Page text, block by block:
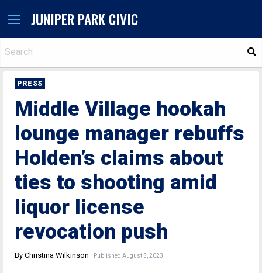
JUNIPER PARK CIVIC
PRESS
Middle Village hookah
lounge manager rebuffs
Holden’s claims about
ties to shooting amid
liquor license
revocation push
By Christina Wilkinson Published August 5, 2023